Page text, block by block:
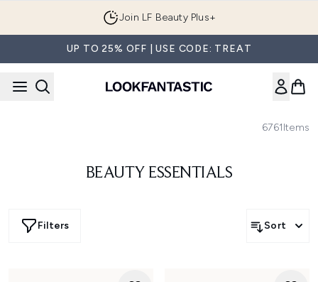
Join LF Beauty Plus+
UP TO 25% OFF | USE CODE: TREAT
6761Items
BEAUTY ESSENTIALS
Filters Sort